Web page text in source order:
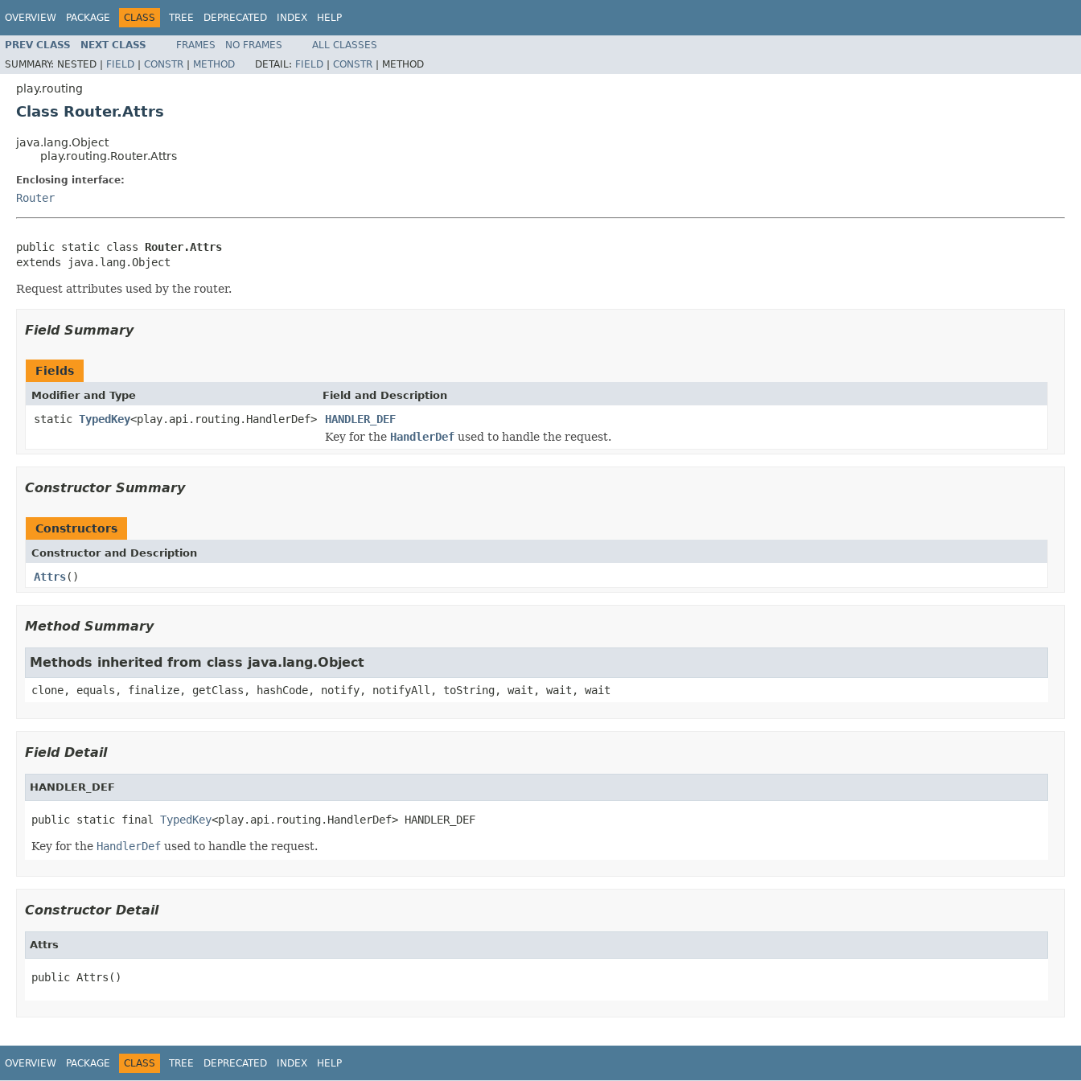
OVERVIEW PACKAGE CLASS TREE DEPRECATED INDEX HELP
PREV CLASS NEXT CLASS FRAMES NO FRAMES
ALL CLASSES
SUMMARY: NESTED | FIELD | CONSTR | METHOD DETAIL: FIELD | CONSTR | METHOD
play.routing
Class Router.Attrs
java.lang.Object
play.routing.Router.Attrs
Enclosing interface:
Router
public static class Router.Attrs
extends java.lang.Object
Request attributes used by the router.
Field Summary
Fields
Modifier and Type Field and Description
static TypedKey<play.api.routing.HandlerDef>
HANDLER_DEF
Key for the HandlerDef used to handle the request.
Constructor Summary
Constructors
Constructor and Description
Attrs()
Method Summary
Methods inherited from class java.lang.Object
clone, equals, finalize, getClass, hashCode, notify, notifyAll, toString, wait, wait, wait
Field Detail
HANDLER_DEF
public static final TypedKey<play.api.routing.HandlerDef> HANDLER_DEF
Key for the HandlerDef used to handle the request.
Constructor Detail
Attrs
public Attrs()
OVERVIEW PACKAGE CLASS TREE DEPRECATED INDEX HELP